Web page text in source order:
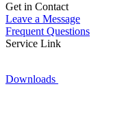
Get in Contact
Leave a Message
Frequent Questions
Service Link
Downloads